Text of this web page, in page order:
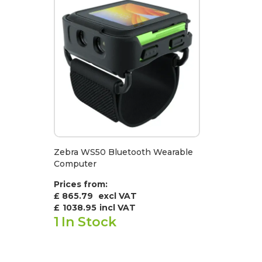
Zebra WS50 Bluetooth Wearable
Computer
Prices from:
£ 865.79
excl VAT
£ 1038.95 incl VAT
1 In Stock